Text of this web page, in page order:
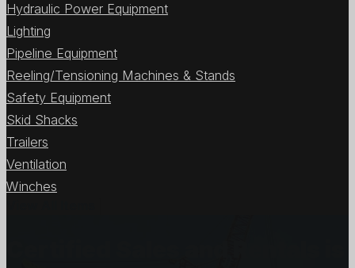
Hydraulic Power Equipment
Lighting
Pipeline Equipment
Reeling/Tensioning Machines & Stands
Safety Equipment
Skid Shacks
Trailers
Ventilation
Winches